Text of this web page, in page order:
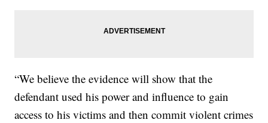
“We believe the evidence will show that the
defendant used his power and influence to gain
access to his victims and then commit violent crimes